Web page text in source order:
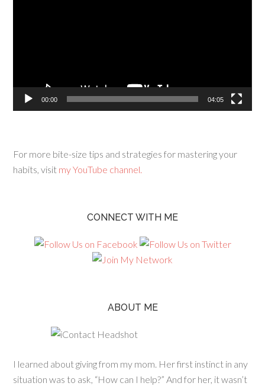
00:00 04:05
For more bite-size tips and strategies for mastering your
habits, visit my YouTube channel.
CONNECT WITH ME
ABOUT ME
I learned about giving from my mom. Her first instinct in any
situation was to ask, “How can I help?” And for her, it wasn’t